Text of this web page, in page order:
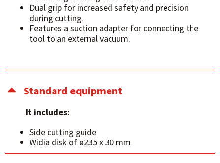
Dual grip for increased safety and precision
during cutting.
Features a suction adapter for connecting the
tool to an external vacuum.
Standard equipment
It includes:
Side cutting guide
Widia disk of ø235 x 30 mm